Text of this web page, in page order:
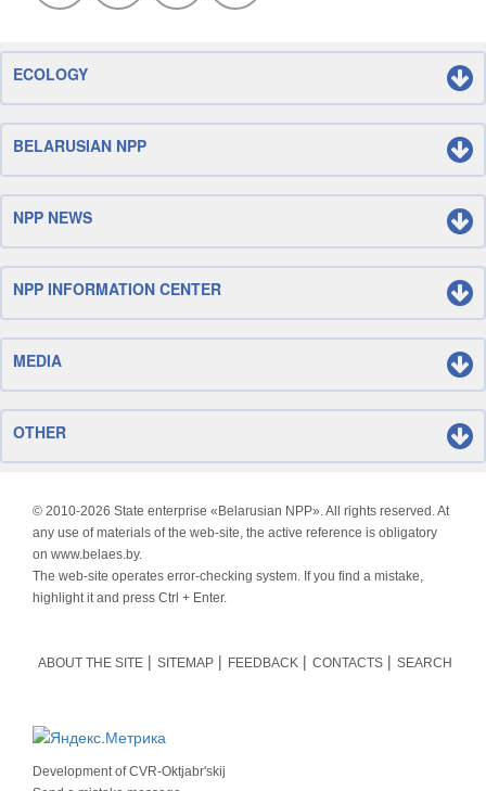
ECOLOGY
BELARUSIAN NPP
NPP NEWS
NPP INFORMATION CENTER
MEDIA
OTHER
© 2010-2026 State enterprise «Belarusian NPP». All rights reserved. At
any use of materials of the web-site, the active reference is obligatory
on www.belaes.by.
The web-site operates error-checking system. If you find a mistake,
highlight it and press Ctrl + Enter.
ABOUT THE SITE SITEMAP FEEDBACK CONTACTS SEARCH
Development ofCVR-Oktjabr'skij